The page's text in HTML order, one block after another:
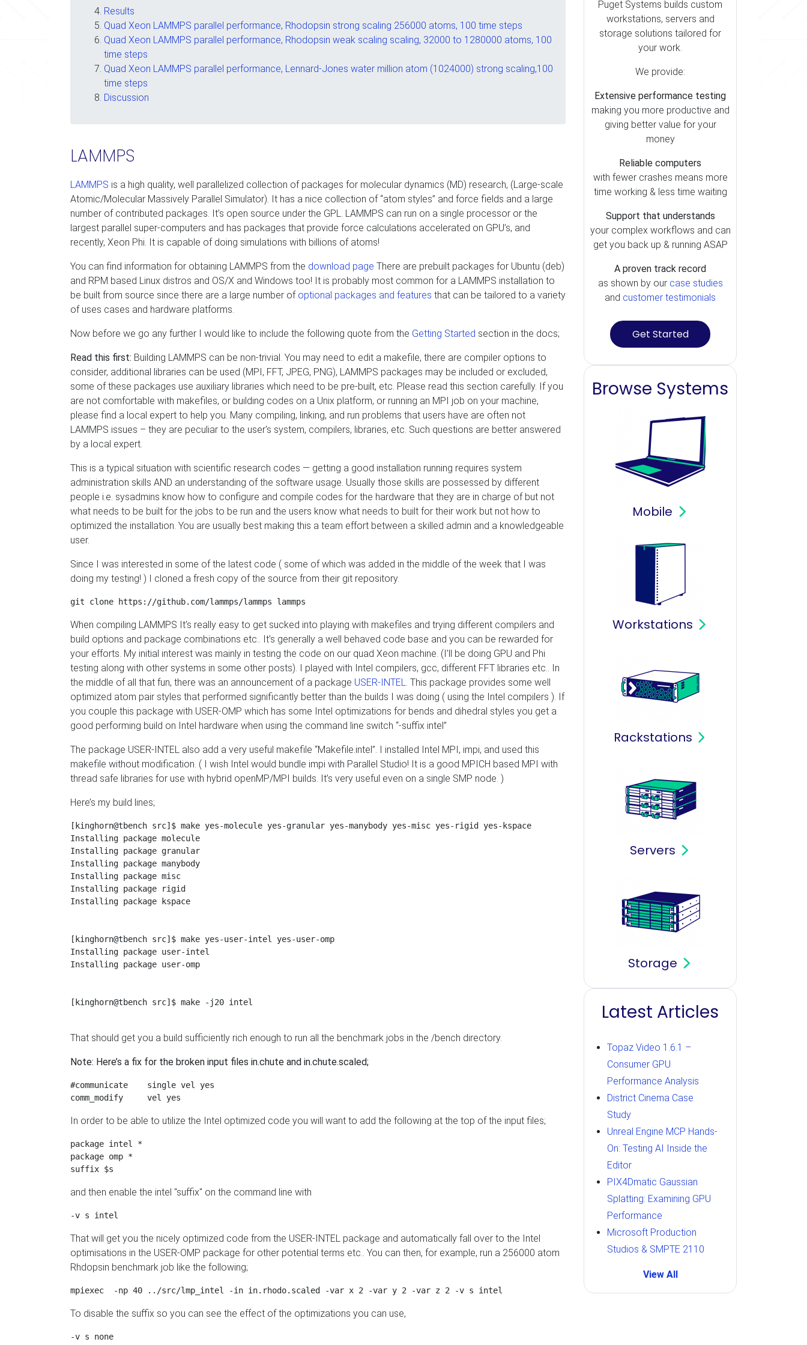
Results
Quad Xeon LAMMPS parallel performance, Rhodopsin strong scaling 256000 atoms, 100 time steps
Quad Xeon LAMMPS parallel performance, Rhodopsin weak scaling scaling, 32000 to 1280000 atoms, 100
time steps
Quad Xeon LAMMPS parallel performance, Lennard-Jones water million atom (1024000) strong scaling,100
time steps
Discussion
LAMMPS
LAMMPS is a high quality, well parallelized collection of packages for molecular dynamics (MD) research, (Large-scale
Atomic/Molecular Massively Parallel Simulator). It has a nice collection of “atom styles” and force fields and a large
number of contributed packages. It’s open source under the GPL. LAMMPS can run on a single processor or the
largest parallel super-computers and has packages that provide force calculations accelerated on GPU’s, and
recently, Xeon Phi. It is capable of doing simulations with billions of atoms!
You can find information for obtaining LAMMPS from the download page There are prebuilt packages for Ubuntu (deb)
and RPM based Linux distros and OS/X and Windows too! It is probably most common for a LAMMPS installation to
be built from source since there are a large number of optional packages and features that can be tailored to a variety
of uses cases and hardware platforms.
Now before we go any further I would like to include the following quote from the Getting Started section in the docs;
Read this first: Building LAMMPS can be non-trivial. You may need to edit a makefile, there are compiler options to
consider, additional libraries can be used (MPI, FFT, JPEG, PNG), LAMMPS packages may be included or excluded,
some of these packages use auxiliary libraries which need to be pre-built, etc. Please read this section carefully. If you
are not comfortable with makefiles, or building codes on a Unix platform, or running an MPI job on your machine,
please find a local expert to help you. Many compiling, linking, and run problems that users have are often not
LAMMPS issues – they are peculiar to the user's system, compilers, libraries, etc. Such questions are better answered
by a local expert.
This is a typical situation with scientific research codes — getting a good installation running requires system
administration skills AND an understanding of the software usage. Usually those skills are possessed by different
people i.e. sysadmins know how to configure and compile codes for the hardware that they are in charge of but not
what needs to be built for the jobs to be run and the users know what needs to built for their work but not how to
optimized the installation. You are usually best making this a team effort between a skilled admin and a knowledgeable
user.
Since I was interested in some of the latest code ( some of which was added in the middle of the week that I was
doing my testing! ) I cloned a fresh copy of the source from their git repository.
When compiling LAMMPS It’s really easy to get sucked into playing with makefiles and trying different compilers and
build options and package combinations etc.. It’s generally a well behaved code base and you can be rewarded for
your efforts. My initial interest was mainly in testing the code on our quad Xeon machine. (I’ll be doing GPU and Phi
testing along with other systems in some other posts). I played with Intel compilers, gcc, different FFT libraries etc.. In
the middle of all that fun, there was an announcement of a package USER-INTEL. This package provides some well
optimized atom pair styles that performed significantly better than the builds I was doing ( using the Intel compilers ). If
you couple this package with USER-OMP which has some Intel optimizations for bends and dihedral styles you get a
good performing build on Intel hardware when using the command line switch “-suffix intel”
The package USER-INTEL also add a very useful makefile “Makefile.intel”. I installed Intel MPI, impi, and used this
makefile without modification. ( I wish Intel would bundle impi with Parallel Studio! It is a good MPICH based MPI with
thread safe libraries for use with hybrid openMP/MPI builds. It’s very useful even on a single SMP node. )
Here’s my build lines;
[kinghorn@tbench src]$ make yes-molecule yes-granular yes-manybody yes-misc yes-rigid yes-kspace
Installing package molecule
Installing package granular
Installing package manybody
Installing package misc
Installing package rigid
Installing package kspace
[kinghorn@tbench src]$ make yes-user-intel yes-user-omp
Installing package user-intel
Installing package user-omp
[kinghorn@tbench src]$ make -j20 intel
That should get you a build sufficiently rich enough to run all the benchmark jobs in the /bench directory.
Note: Here’s a fix for the broken input files in.chute and in.chute.scaled;
#communicate    single vel yes
In order to be able to utilize the Intel optimized code you will want to add the following at the top of the input files;
package intel *
package omp *
and then enable the intel "suffix" on the command line with
That will get you the nicely optimized code from the USER-INTEL package and automatically fall over to the Intel
optimisations in the USER-OMP package for other potential terms etc.. You can then, for example, run a 256000 atom
Rhdopsin benchmark job like the following;
To disable the suffix so you can see the effect of the optimizations you can use,
Puget Systems builds custom
workstations, servers and
storage solutions tailored for
your work.
We provide:
Extensive performance testing
making you more productive and
giving better value for your
money
Reliable computers
with fewer crashes means more
time working & less time waiting
Support that understands
your complex workflows and can
get you back up & running ASAP
A proven track record
as shown by our case studies
and customer testimonials
Get Started
Browse Systems
Mobile
Workstations
Rackstations
Servers
Storage
Latest Articles
Topaz Video 1.6.1 –
Consumer GPU
Performance Analysis
District Cinema Case
Study
Unreal Engine MCP Hands-
On: Testing AI Inside the
Editor
PIX4Dmatic Gaussian
Splatting: Examining GPU
Performance
Microsoft Production
Studios & SMPTE 2110
View All